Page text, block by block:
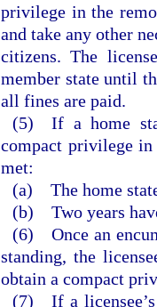
privilege in the
and take any other
citizens. The
member state until
all fines are paid.
(5) If a home
compact privilege
met:
(a) The home
(b) Two years
(6) Once an
standing, the
obtain a compact
(7) If a licensee’s